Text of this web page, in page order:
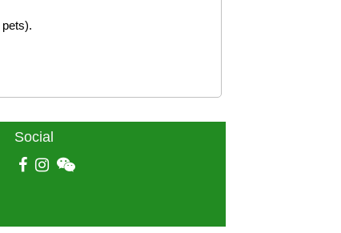
Social